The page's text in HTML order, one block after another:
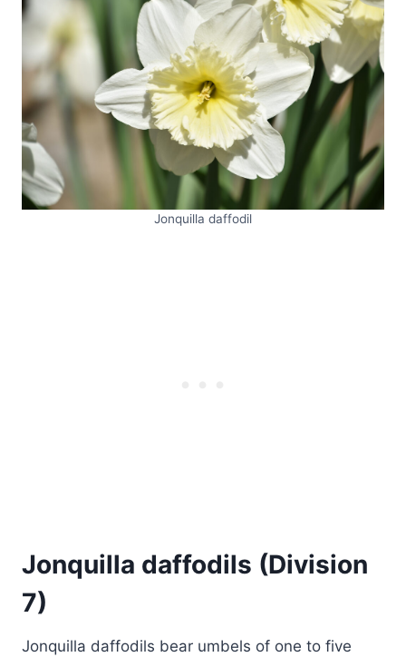
Jonquilla daffodil
Jonquilla daffodils (Division
7)
Jonquilla daffodils bear umbels of one to five